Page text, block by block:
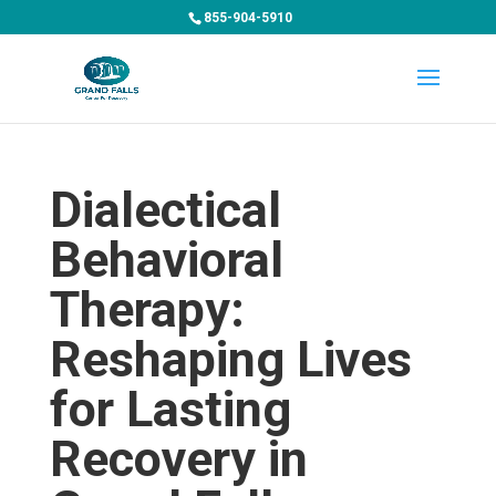
855-904-5910
Dialectical
Behavioral
Therapy:
Reshaping Lives
for Lasting
Recovery in